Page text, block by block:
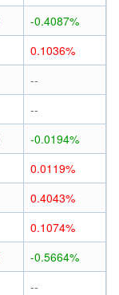
-0.4087%
0.1036%
--
--
-0.0194%
0.0119%
0.4043%
0.1074%
-0.5664%
--